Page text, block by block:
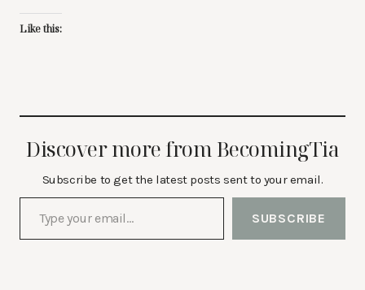
Like this:
Discover more from BecomingTia
Subscribe to get the latest posts sent to your email.
Type your email…
SUBSCRIBE